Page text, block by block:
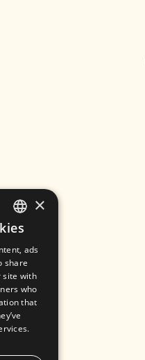
ENGLISH
ITALIAN
×
ads
share
site with
who
that